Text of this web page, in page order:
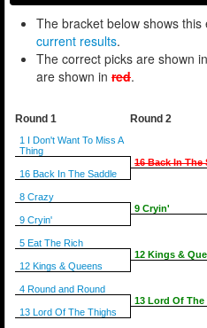
The bracket below shows
current results.
The correct picks are shown in
are shown in red.
Round 1
1 I Don't Want To Miss A
Thing
16 Back In The Saddle
8 Crazy
9 Cryin'
5 Eat The Rich
12 Kings & Queens
4 Round and Round
13 Lord Of The Thighs
Round 2
16 Back In The
9 Cryin'
12 Kings &
13 Lord Of